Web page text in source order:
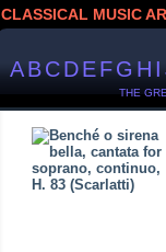
CLASSICAL MUSIC
ABCDEFGHI
THE